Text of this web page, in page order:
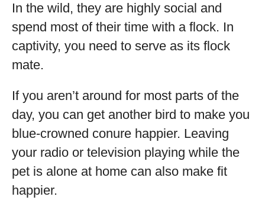
In the wild, they are highly social and
spend most of their time with a flock. In
captivity, you need to serve as its flock
mate.
If you aren’t around for most parts of the
day, you can get another bird to make you
blue-crowned conure happier. Leaving
your radio or television playing while the
pet is alone at home can also make fit
happier.